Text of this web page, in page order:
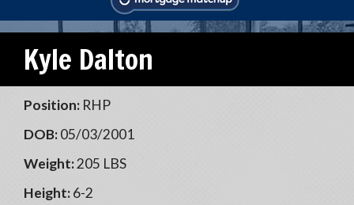
Kyle Dalton
Position: RHP
DOB:05/03/2001
Weight:205 LBS
Height:6-2